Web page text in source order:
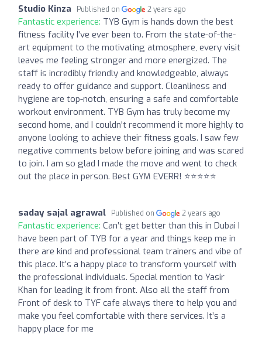
Studio Kinza Published on 2 years ago
Fantastic experience: TYB Gym is hands down the best
fitness facility I've ever been to. From the state-of-the-
art equipment to the motivating atmosphere, every visit
leaves me feeling stronger and more energized. The
staff is incredibly friendly and knowledgeable, always
ready to offer guidance and support. Cleanliness and
hygiene are top-notch, ensuring a safe and comfortable
workout environment. TYB Gym has truly become my
second home, and I couldn't recommend it more highly to
anyone looking to achieve their fitness goals. I saw few
negative comments below before joining and was scared
to join. I am so glad I made the move and went to check
out the place in person. Best GYM EVERR! ⭐⭐⭐⭐⭐
saday sajal agrawal Published on 2 years ago
Fantastic experience: Can’t get better than this in Dubai I
have been part of TYB for a year and things keep me in
there are kind and professional team trainers and vibe of
this place. It’s a happy place to transform yourself with
the professional individuals. Special mention to Yasir
Khan for leading it from front. Also all the staff from
Front of desk to TYF cafe always there to help you and
make you feel comfortable with there services. It’s a
happy place for me